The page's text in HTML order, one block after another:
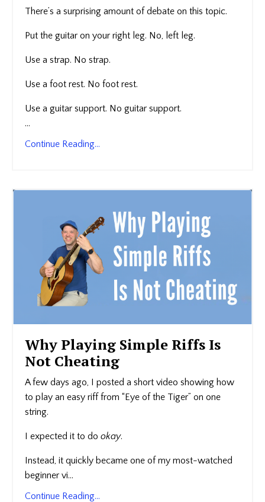
There’s a surprising amount of debate on this topic.
Put the guitar on your right leg. No, left leg.
Use a strap. No strap.
Use a foot rest. No foot rest.
Use a guitar support. No guitar support.
...
Continue Reading...
Why Playing Simple Riffs Is
Not Cheating
A few days ago, I posted a short video showing how
to play an easy riff from “Eye of the Tiger” on one
string.
I expected it to do okay.
Instead, it quickly became one of my most-watched
beginner vi...
Continue Reading...